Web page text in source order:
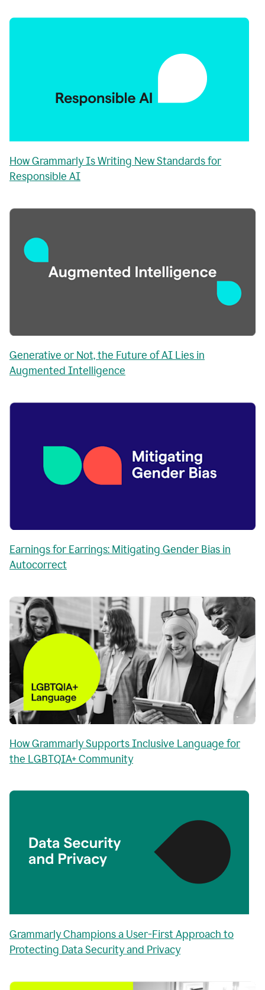
How Grammarly Is Writing New Standards for
Responsible AI
Generative or Not, the Future of AI Lies in
Augmented Intelligence
Earnings for Earrings: Mitigating Gender Bias in
Autocorrect
How Grammarly Supports Inclusive Language for
the LGBTQIA+ Community
Grammarly Champions a User-First Approach to
Protecting Data Security and Privacy